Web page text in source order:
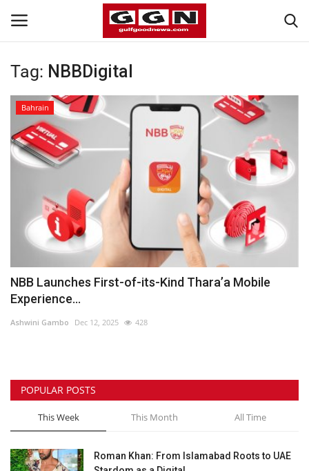
Home
Contact
Bahrain
#Trending
Media
Entertainment
Gulf News
Sports
Business
Tag: NBBDigital
Bahrain
NBB Launches First-of-its-Kind Thara’a Mobile
Experience...
Ashwini Gambo Dec 12, 2025 428
POPULAR POSTS
This Week This Month All Time
Roman Khan: From Islamabad Roots to UAE